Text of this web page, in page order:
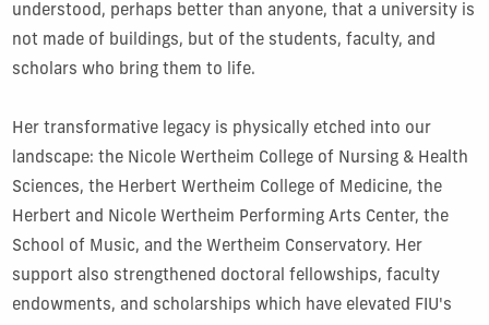
understood, perhaps better than anyone, that a university is
not made of buildings, but of the students, faculty, and
scholars who bring them to life.
Her transformative legacy is physically etched into our
landscape: the Nicole Wertheim College of Nursing & Health
Sciences, the Herbert Wertheim College of Medicine, the
Herbert and Nicole Wertheim Performing Arts Center, the
School of Music, and the Wertheim Conservatory. Her
support also strengthened doctoral fellowships, faculty
endowments, and scholarships which have elevated FIU's